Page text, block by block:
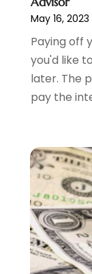
August 2023
July 2023(2)
June 2023
May 2023(1)
April 2023(1)
March 2023
November
October
September
August 2022
June 2022(3)
May 2022(1)
April 2022(3)
May 16, 2023
Paying off
you'd like
later. The
pay the